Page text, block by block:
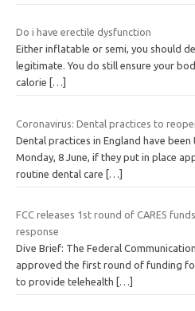
Do i have erectile dysfunction
Either inflatable or semi, you should
legitimate. You do still ensure your
calorie
[…]
Coronavirus: Dental practices to
Dental practices in England have
Monday, 8 June, if they put in place
routine dental care
[…]
FCC releases 1st round of CARES
response
Dive Brief: The Federal
approved the first round of funding
to provide telehealth
[…]